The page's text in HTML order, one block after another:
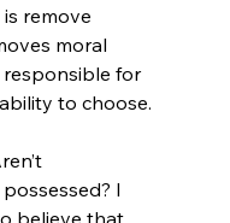
remove
moral
for
to choose.
I
believe that